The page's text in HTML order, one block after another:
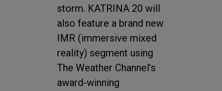
storm. KATRINA 20 will
also feature a brand new
IMR (immersive mixed
reality) segment using
The Weather Channel’s
award-winning